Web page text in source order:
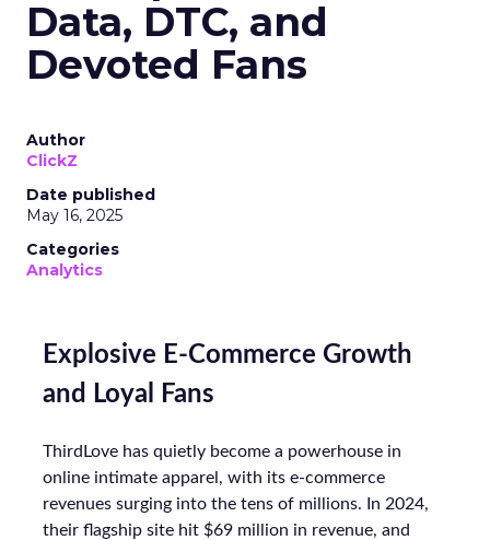
Data, DTC, and
Devoted Fans
Author
ClickZ
Date published
May 16, 2025
Categories
Analytics
Explosive E-Commerce Growth
and Loyal Fans
ThirdLove has quietly become a powerhouse in
online intimate apparel, with its e-commerce
revenues surging into the tens of millions. In 2024,
their flagship site hit $69 million in revenue, and